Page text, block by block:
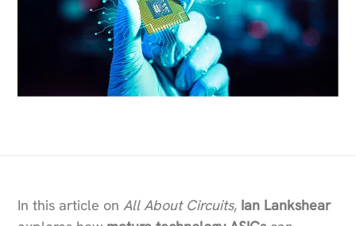
In this article onAll About Circuits, Ian Lankshear